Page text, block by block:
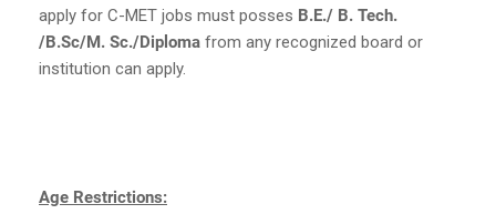
apply for C-MET jobs must posses B.E./ B. Tech.
/B.Sc/M. Sc./Diploma from any recognized board or
institution can apply.
Age Restrictions: